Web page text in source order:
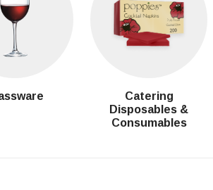
Catering
Disposables &
Consumables